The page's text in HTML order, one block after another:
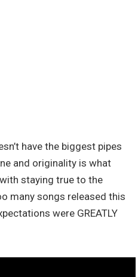
have the biggest pipes
and originality is what
staying true to the
many songs released this
were GREATLY